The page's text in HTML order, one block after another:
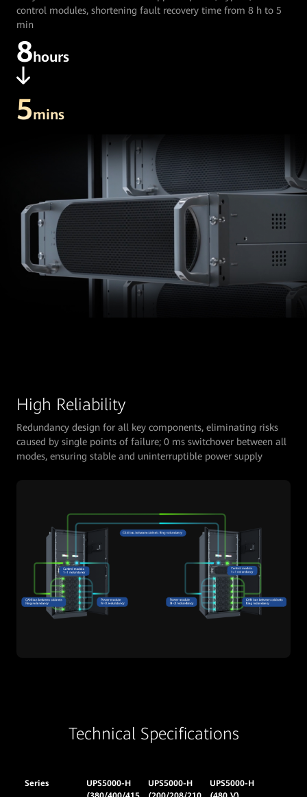
control modules, shortening fault recovery time from 8 h to 5
min
8hours
5mins
High Reliability
Redundancy design for all key components, eliminating risks
caused by single points of failure; 0 ms switchover between all
modes, ensuring stable and uninterruptible power supply
Technical Specifications
Series
UPS5000-H
UPS5000-H
UPS5000-H